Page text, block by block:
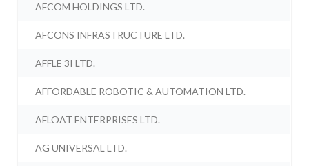
AFCOM HOLDINGS LTD.
AFCONS INFRASTRUCTURE LTD.
AFFLE 3I LTD.
AFFORDABLE ROBOTIC & AUTOMATION LTD.
AFLOAT ENTERPRISES LTD.
AG UNIVERSAL LTD.